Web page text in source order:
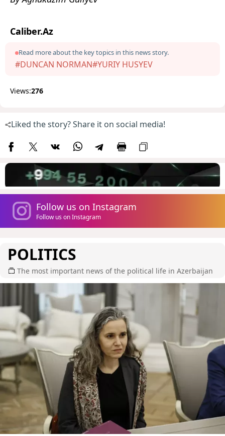
Caliber.Az
Read more about the key topics in this news story.
#DUNCAN NORMAN#YURIY HUSYEV
Views:276
Liked the story? Share it on social media!
Follow us on Instagram
Follow us on Instagram
POLITICS
The most important news of the political life in Azerbaijan